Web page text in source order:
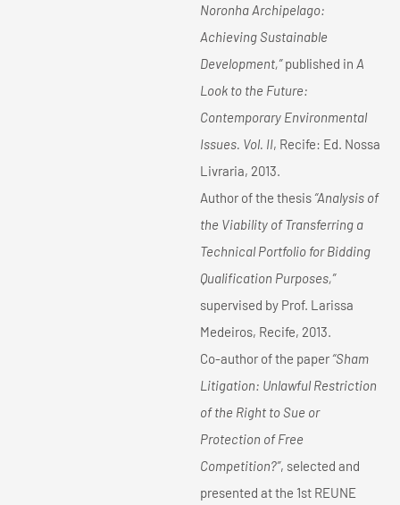
Noronha Archipelago:
Achieving Sustainable
Development,”published in A
Look to the Future:
Contemporary Environmental
Issues. Vol. II, Recife: Ed. Nossa
Livraria, 2013.
Author of the thesis “Analysis of
the Viability of Transferring a
Technical Portfolio for Bidding
Qualification Purposes,”
supervised by Prof. Larissa
Medeiros, Recife, 2013.
Co-author of the paper “Sham
Litigation: Unlawful Restriction
of the Right to Sue or
Protection of Free
Competition?”, selected and
presented at the 1st REUNE